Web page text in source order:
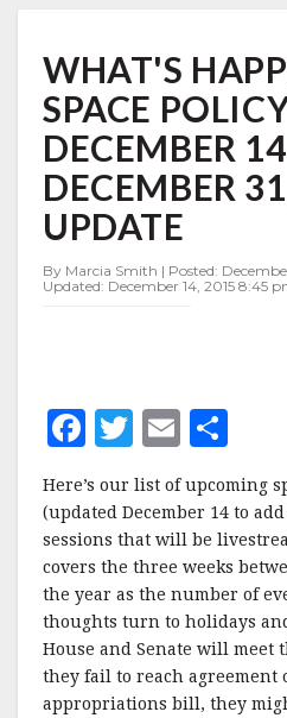
HAPPENING
IN
SPACE
POLICY
DECEMBER
14-
DECEMBER
31,
–
UPDATE
WHAT'S
SPACE
DECEMBER
DECEMBER
UPDATE
By Marcia Smith | Posted:
Updated: December 14, 2015 8:45
F
c
e
b
o
o
k
T
w
it
te
r
E
m
ai
l
h
a
r
e
Here’s our list of upcoming
(updated December 14 to
sessions that will be
covers the three weeks
the year as the number of
thoughts turn to holidays
House and Senate will meet
they fail to reach agreement
appropriations bill, they